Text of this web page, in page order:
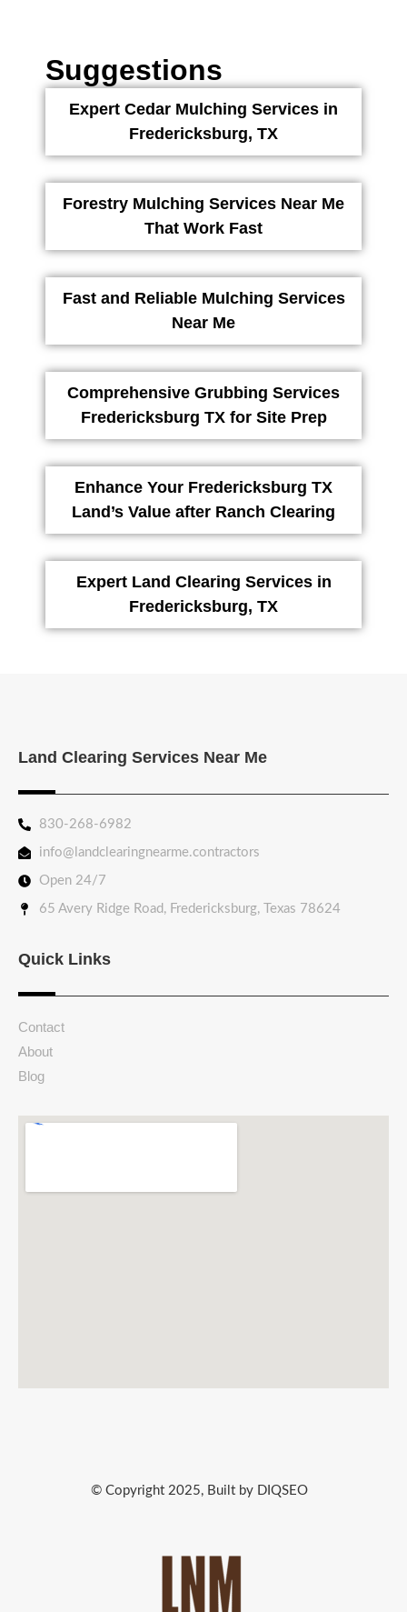
Suggestions
Expert Cedar Mulching Services in
Fredericksburg, TX
Forestry Mulching Services Near Me
That Work Fast
Fast and Reliable Mulching Services
Near Me
Comprehensive Grubbing Services
Fredericksburg TX for Site Prep
Enhance Your Fredericksburg TX
Land’s Value after Ranch Clearing
Expert Land Clearing Services in
Fredericksburg, TX
Land Clearing Services Near Me
830-268-6982
info@landclearingnearme.contractors
Open 24/7
65 Avery Ridge Road, Fredericksburg, Texas 78624
Quick Links
Contact
About
Blog
© Copyright 2025, Built by DIQSEO